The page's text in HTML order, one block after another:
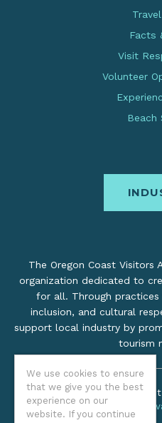
We use cookies to ensure
that we give you the best
experience on our
website. If you continue
Facts
Visit
Volunteer
Beach
The Oregon Coast Visitors
organization dedicated to
for all. Through
inclusion, and cultural
support local industry by
tourism
©2026 Oregon